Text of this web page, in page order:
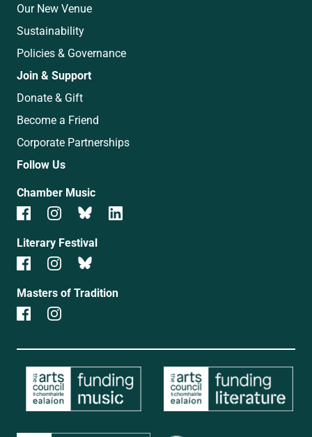
Our New Venue
Sustainability
Policies & Governance
Join & Support
Donate & Gift
Become a Friend
Corporate Partnerships
Follow Us
Chamber Music
Literary Festival
Masters of Tradition